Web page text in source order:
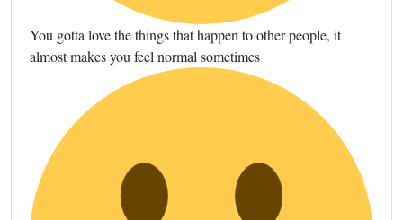
You gotta love the things that happen to other people, it
almost makes you feel normal sometimes